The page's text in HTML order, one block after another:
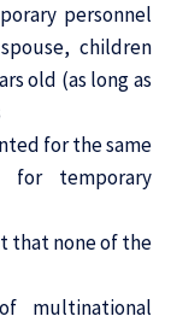
personnel
children
old (as long as
for the same
temporary
that none of the
multinational